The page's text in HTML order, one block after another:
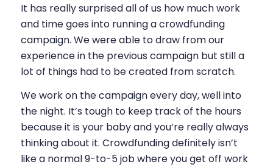
It has really surprised all of us how much work
and time goes into running a crowdfunding
campaign. We were able to draw from our
experience in the previous campaign but still a
lot of things had to be created from scratch.
We work on the campaign every day, well into
the night. It’s tough to keep track of the hours
because it is your baby and you’re really always
thinking about it. Crowdfunding definitely isn’t
like a normal 9-to-5 job where you get off work